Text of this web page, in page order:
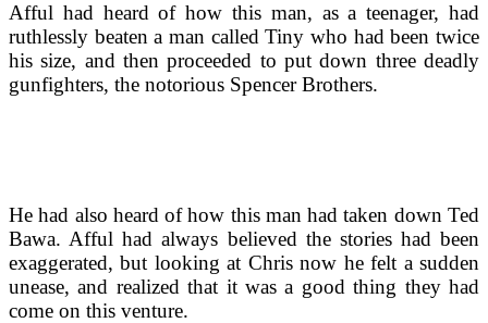
Afful had heard of how this man, as a teenager, had
ruthlessly beaten a man called Tiny who had been twice
his size, and then proceeded to put down three deadly
gunfighters, the notorious Spencer Brothers.
He had also heard of how this man had taken down Ted
Bawa. Afful had always believed the stories had been
exaggerated, but looking at Chris now he felt a sudden
unease, and realized that it was a good thing they had
come on this venture.